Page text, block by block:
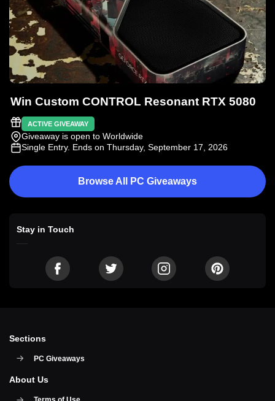
Win Custom CONTROL Resonant RTX 5080
ACTIVE GIVEAWAY
Giveaway is open to Worldwide
Single Entry. Ends on Thursday, September 17, 2026
Browse All PC Giveaways
Stay in Touch
Sections
PC Giveaways
About Us